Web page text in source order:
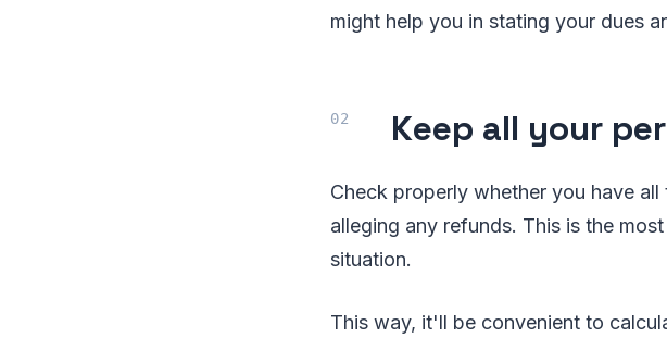
might help you in stating your dues
Keep all your
Check properly whether you have
alleging any refunds. This is the
situation.
This way, it'll be convenient to